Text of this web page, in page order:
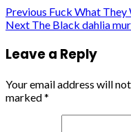
Post
Previous Fuck What They
Next The Black dahlia
Leave a Reply
Your email address will
marked*